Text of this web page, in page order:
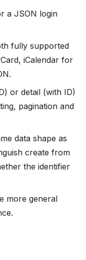
a JSON login
fully supported
iCalendar for
or detail (with ID)
pagination and
data shape as
create from
the identifier
more general